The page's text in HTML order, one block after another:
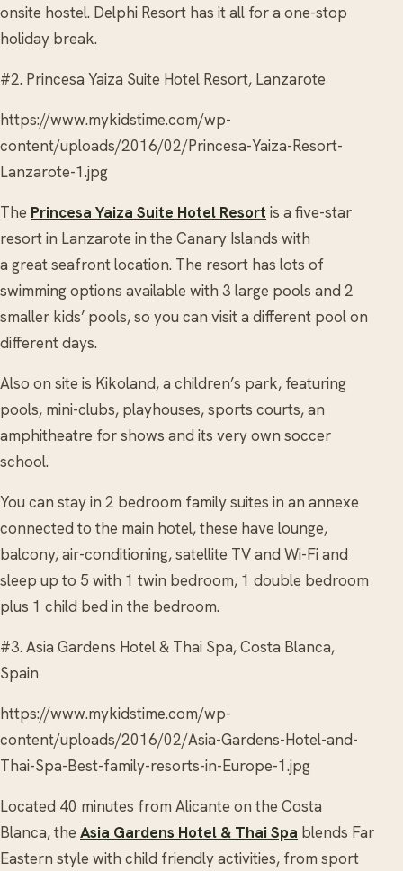
onsite hostel. Delphi Resort has it all for a one-stop
holiday break.​
#2. Princesa Yaiza Suite Hotel Resort, Lanzarote
https://www.mykidstime.com/wp-
content/uploads/2016/02/Princesa-Yaiza-Resort-
Lanzarote-1.jpg
The Princesa Yaiza Suite Hotel Resort is a five-star
resort in Lanzarote in the Canary Islands with
a great seafront location. The resort has lots of
swimming options available with 3 large pools and 2
smaller kids’ pools, so you can visit a different pool on
different days.
Also on site is Kikoland, a children’s park, featuring
pools, mini-clubs, playhouses, sports courts, an
amphitheatre for shows and its very own soccer
school.
You can stay in 2 bedroom family suites in an annexe
connected to the main hotel, these have lounge,
balcony, air-conditioning, satellite TV and Wi-Fi and
sleep up to 5 with 1 twin bedroom, 1 double bedroom
plus 1 child bed in the bedroom.
#3. Asia Gardens Hotel & Thai Spa, Costa Blanca,
Spain
https://www.mykidstime.com/wp-
content/uploads/2016/02/Asia-Gardens-Hotel-and-
Thai-Spa-Best-family-resorts-in-Europe-1.jpg
Located 40 minutes from Alicante on the Costa
Blanca, the Asia Gardens Hotel & Thai Spa blends Far
Eastern style with child friendly activities, from sport